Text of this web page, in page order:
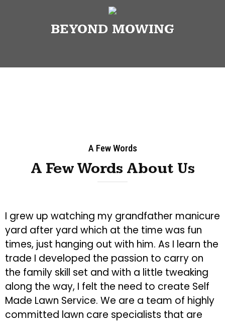
BEYOND MOWING
A Few Words
A Few Words About Us
I grew up watching my grandfather manicure
yard after yard which at the time was fun
times, just hanging out with him. As I learn the
trade I developed the passion to carry on
the family skill set and with a little tweaking
along the way, I felt the need to create Self
Made Lawn Service. We are a team of highly
committed lawn care specialists that are